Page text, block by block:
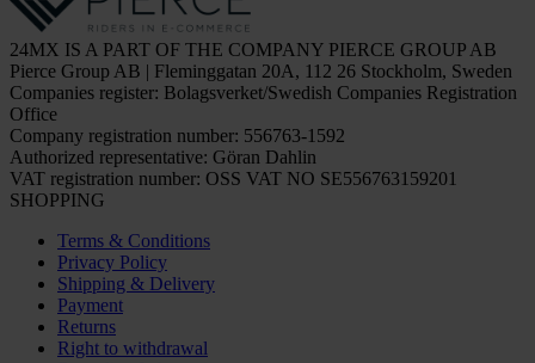
24MX IS A PART OF THE COMPANY PIERCE GROUP AB
Pierce Group AB | Fleminggatan 20A, 112 26 Stockholm, Sweden
Companies register: Bolagsverket/Swedish Companies Registration
Office
Company registration number: 556763-1592
Authorized representative: Göran Dahlin
VAT registration number: OSS VAT NO SE556763159201
SHOPPING
Terms & Conditions
Privacy Policy
Shipping & Delivery
Payment
Returns
Right to withdrawal